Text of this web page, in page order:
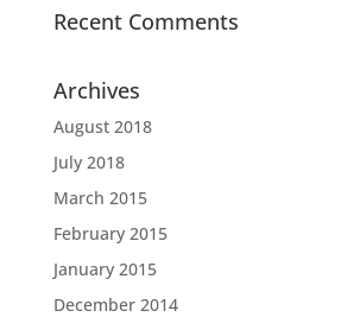
Recent Comments
Archives
August 2018
July 2018
March 2015
February 2015
January 2015
December 2014